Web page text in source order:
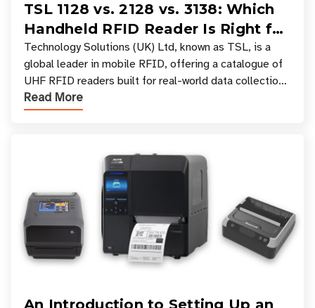
TSL 1128 vs. 2128 vs. 3138: Which
Handheld RFID Reader Is Right for
Your Workflow?
Technology Solutions (UK) Ltd, known as TSL, is a
global leader in mobile RFID, offering a catalogue of
UHF RFID readers built for real-world data collection
across industries. One of the defining s
Read More
An Introduction to Setting Up an